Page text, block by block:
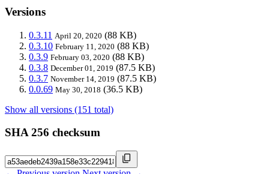
Versions
0.3.11 April 20, 2020 (88 KB)
0.3.10 February 11, 2020 (88 KB)
0.3.9 February 03, 2020 (88 KB)
0.3.8 December 01, 2019 (87.5 KB)
0.3.7 November 14, 2019 (87.5 KB)
0.0.69 May 30, 2018 (36.5 KB)
Show all versions (151 total)
SHA 256 checksum